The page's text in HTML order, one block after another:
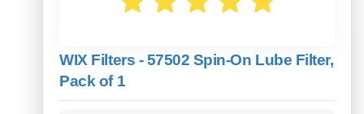
WIX Filters - 57502 Spin-On Lube Filter,
Pack of 1